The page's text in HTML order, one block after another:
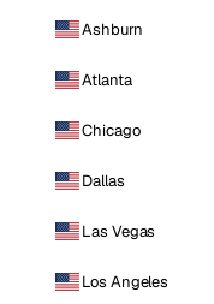
Ashburn
Atlanta
Chicago
Dallas
Las Vegas
Los Angeles